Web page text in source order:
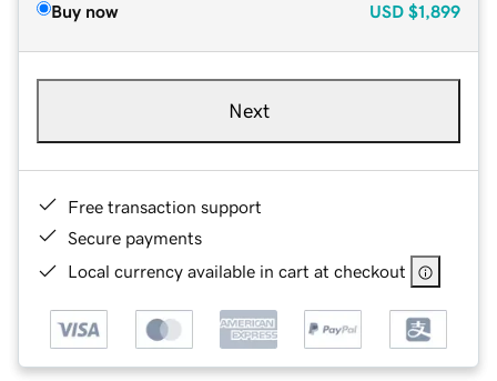
Buy now USD $1,899
Next
Free transaction support
Secure payments
Local currency available in cart at checkout